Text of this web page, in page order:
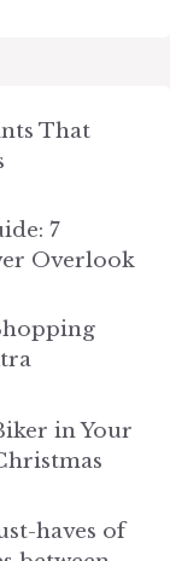
That
7
Overlook
in Your
haves of